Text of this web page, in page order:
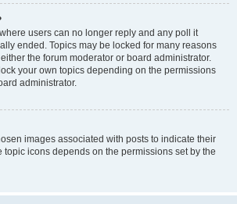
users can no longer reply and any poll it
ended. Topics may be locked for many reasons
the forum moderator or board administrator.
your own topics depending on the permissions
administrator.
images associated with posts to indicate their
topic icons depends on the permissions set by the